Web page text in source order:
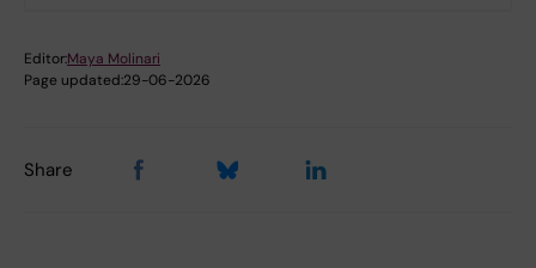
Editor:Maya Molinari
Page updated:29-06-2026
Share